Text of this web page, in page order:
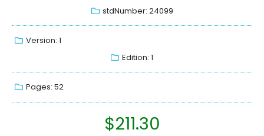
stdNumber: 24099
Version: 1
Edition: 1
Pages: 52
$211.30